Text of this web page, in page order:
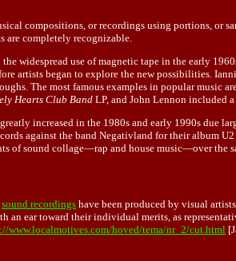
compositions, or recordings using portions, or
are completely recognizable.
widespread use of magnetic tape in the early
artists began to explore the new possibilities.
The most famous examples in popular music
Hearts Club Band LP, and John Lennon included
increased in the 1980s and early 1990s due
against the band Negativland for their album
of sound collage—rap and house music—over the
sound recordings have been produced by visual
an ear toward their individual merits, as
www.localmotives.com/hoved/tema/nr_2/cut.html